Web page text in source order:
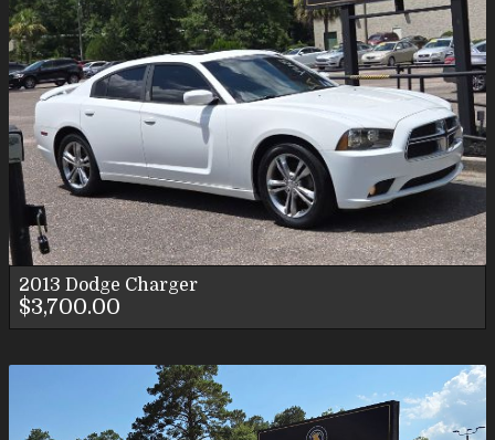
2013 Dodge Charger
$3,700.00